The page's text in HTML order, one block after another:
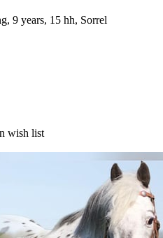
9 years, 15 hh, Sorrel
wish list